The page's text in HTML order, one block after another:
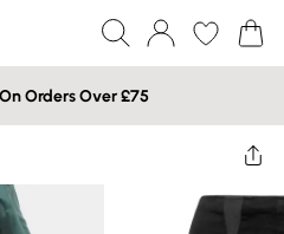
Orders Over £75